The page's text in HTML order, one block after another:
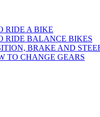
RIDE A BIKE
RIDE BALANCE BIKES
BRAKE AND
TO CHANGE GEARS